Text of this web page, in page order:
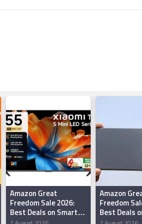
Amazon Great
Freedom Sale 2026:
Best Deals on Smart
Amazon
Freedom
Best Deals